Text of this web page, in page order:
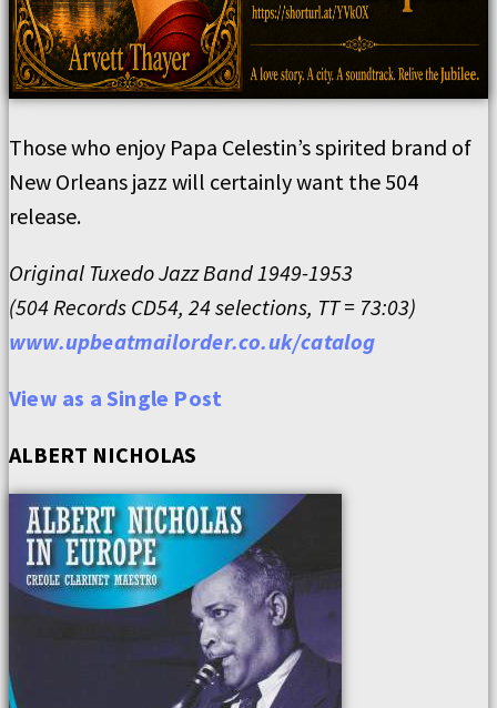
Those who enjoy Papa Celestin’s spirited brand of
New Orleans jazz will certainly want the 504
release.
Original Tuxedo Jazz Band 1949-1953
(504 Records CD54, 24 selections, TT = 73:03)
www.upbeatmailorder.co.uk/catalog
View as a Single Post
ALBERT NICHOLAS